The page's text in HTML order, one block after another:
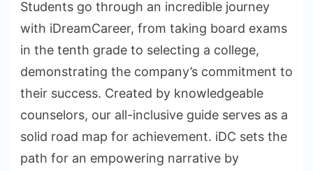
Students go through an incredible journey
with iDreamCareer, from taking board exams
in the tenth grade to selecting a college,
demonstrating the company’s commitment to
their success. Created by knowledgeable
counselors, our all-inclusive guide serves as a
solid road map for achievement. iDC sets the
path for an empowering narrative by